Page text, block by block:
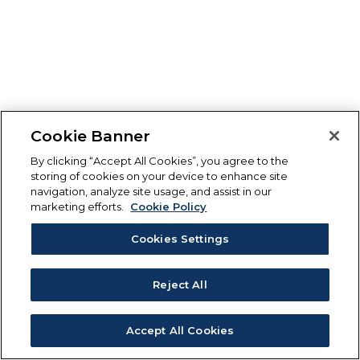
Cookie Banner
By clicking “Accept All Cookies”, you agree to the
storing of cookies on your device to enhance site
navigation, analyze site usage, and assist in our
marketing efforts.
Cookie Policy
Cookies Settings
Reject All
Accept All Cookies